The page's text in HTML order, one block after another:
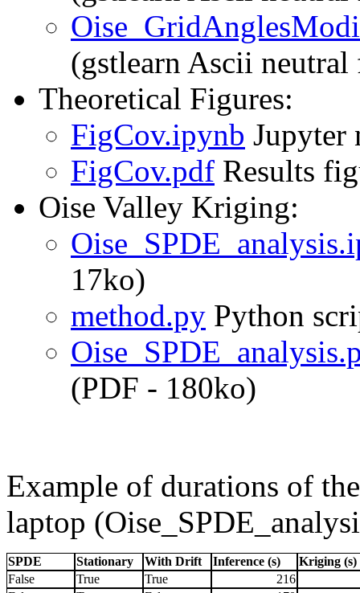
(gstlearn Ascii
Theoretical Figures:
FigCov.ipynb Jupyter
FigCov.pdf Results
Oise Valley Kriging:
17ko)
method.py Python
(PDF - 180ko)
Example of durations of
laptop
SPDE Stationary With Drift Inference (s)
Kriging (s)
False
True True
216